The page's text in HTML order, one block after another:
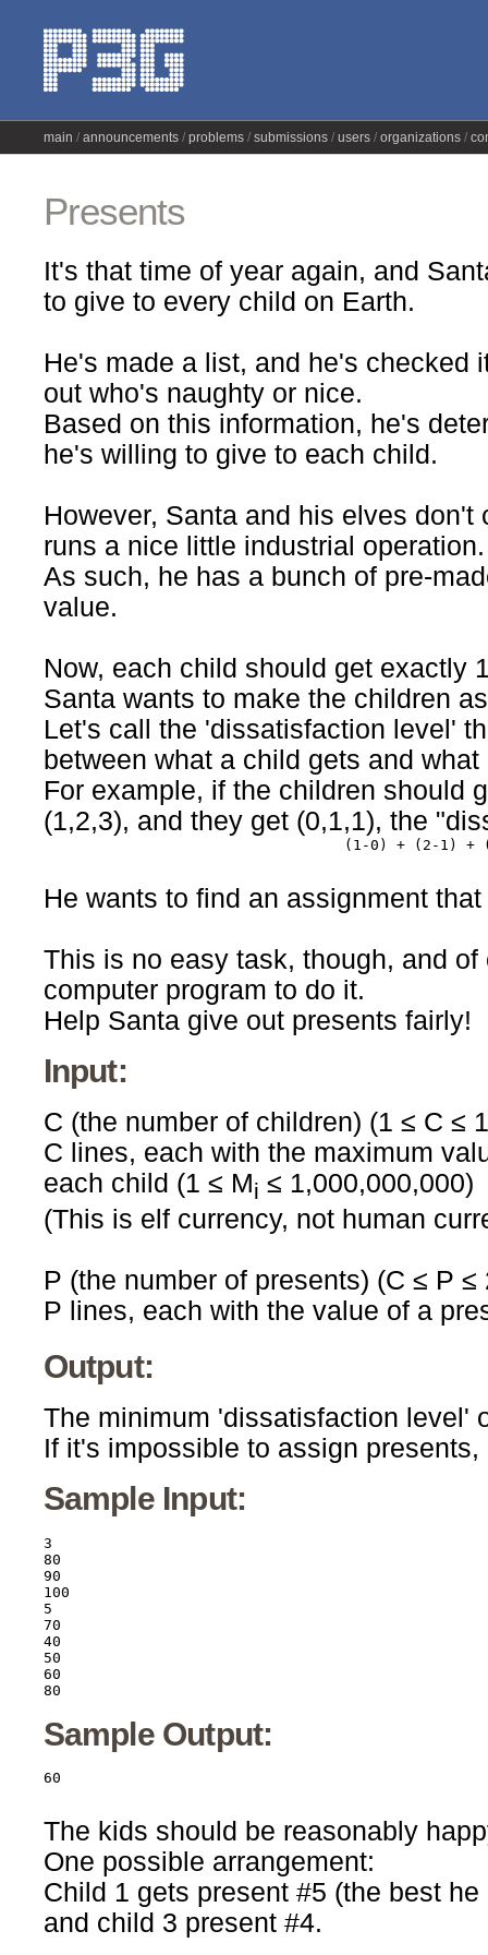
main announcements problems submissions users organizations
Presents
It's that time of year again, and
to give to every child on Earth.
He's made a list, and he's checked
out who's naughty or nice.
Based on this information, he's
he's willing to give to each child.
However, Santa and his elves
runs a nice little industrial operation.
As such, he has a bunch of pre-
value.
Now, each child should get exactly
Santa wants to make the children
Let's call the 'dissatisfaction level'
between what a child gets and
For example, if the children should
(1,2,3), and they get (0,1,1), the
(1-0) + (2-1) +
He wants to find an assignment
This is no easy task, though, and
computer program to do it.
Help Santa give out presents fairly!
Input:
C (the number of children) (1 ≤ C ≤
C lines, each with the maximum
each child (1 ≤ Mi ≤ 1,000,000,000)
(This is elf currency, not human
P (the number of presents) (C ≤ P ≤
P lines, each with the value of a
Output:
The minimum 'dissatisfaction level'
If it's impossible to assign presents,
Sample Input:
3
80
90
100
5
70
40
50
60
80
Sample Output:
The kids should be reasonably
One possible arrangement:
Child 1 gets present #5 (the best
and child 3 present #4.